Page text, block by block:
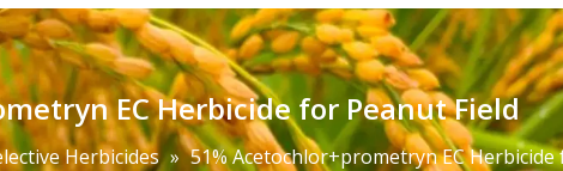
EC Herbicide for Peanut Field
Herbicides » 51% Acetochlor+prometryn EC